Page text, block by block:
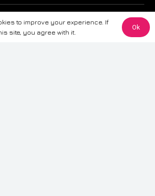
on this website is for general informational
strive to ensure the accuracy and reliability of
makes no warranties or representations of any
to improve your experience. If
site, you agree with it.
Ok